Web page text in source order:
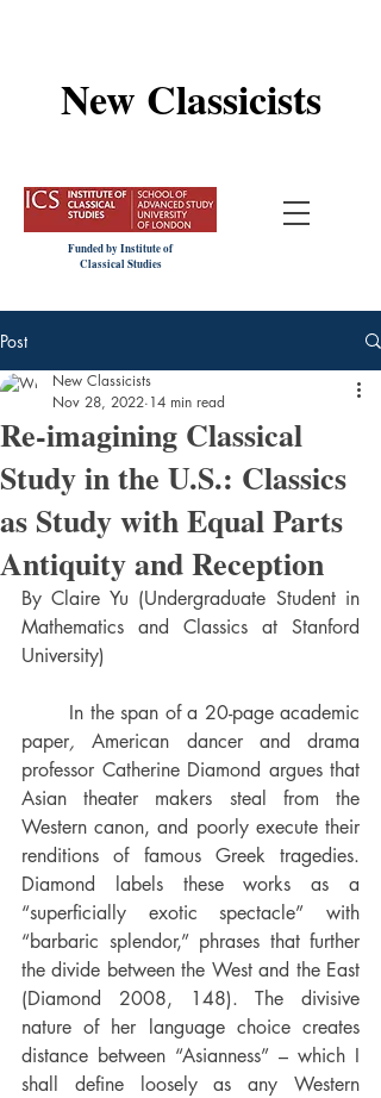
New Classicists
Funded by Institute of
Classical Studies
Post
Re-imagining Classical
Study in the U.S.: Classics
as Study with Equal Parts
Antiquity and Reception
New Classicists
Nov 28, 2022 14 min read
By Claire Yu (Undergraduate Student in
Mathematics and Classics at Stanford
University)
paper, American
dancer and drama
professor Catherine Diamond argues that
Asian theater makers steal from the
Western canon, and poorly execute their
renditions of famous Greek tragedies.
Diamond labels these works as a
“superficially exotic spectacle” with
“barbaric splendor,” phrases that further
the divide between the West and the East
(Diamond 2008, 148). The divisive
nature of her language choice creates
distance between “Asianness” – which I
shall define loosely as any Western